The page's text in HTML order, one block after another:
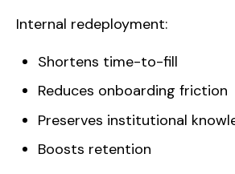
Internal redeployment:
Shortens time-to-fill
Reduces onboarding friction
Preserves institutional
Boosts retention